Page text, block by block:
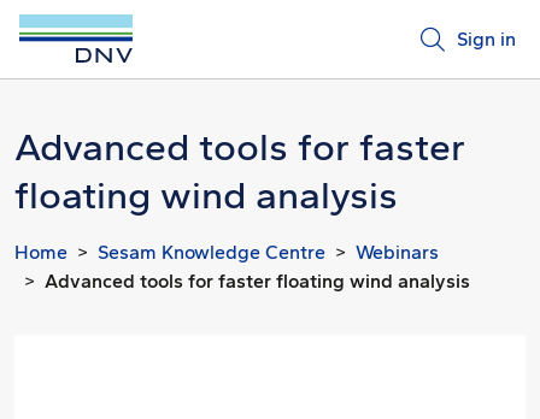
Sign in
Advanced tools for faster
floating wind analysis
Home Sesam Knowledge Centre
Webinars
Advanced tools for faster floating wind analysis